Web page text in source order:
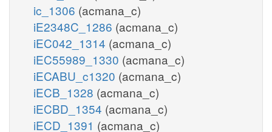
ic_1306 (acmana_c)
iE2348C_1286 (acmana_c)
iEC042_1314 (acmana_c)
iEC55989_1330 (acmana_c)
iECABU_c1320 (acmana_c)
iECB_1328 (acmana_c)
iECBD_1354 (acmana_c)
iECD_1391 (acmana_c)